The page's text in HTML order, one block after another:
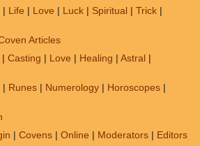
| Life | Love | Luck | Spiritual | Trick |
Articles
| Casting | Love | Healing | Astral |
| Runes | Numerology | Horoscopes |
| Covens | Online | Moderators | Editors